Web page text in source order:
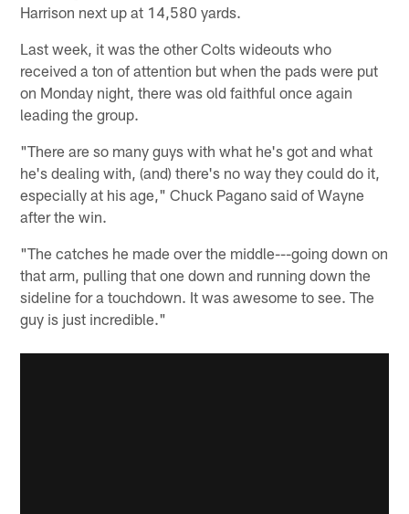
Harrison next up at 14,580 yards.
Last week, it was the other Colts wideouts who
received a ton of attention but when the pads were put
on Monday night, there was old faithful once again
leading the group.
"There are so many guys with what he's got and what
he's dealing with, (and) there's no way they could do it,
especially at his age," Chuck Pagano said of Wayne
after the win.
"The catches he made over the middle---going down on
that arm, pulling that one down and running down the
sideline for a touchdown. It was awesome to see. The
guy is just incredible."